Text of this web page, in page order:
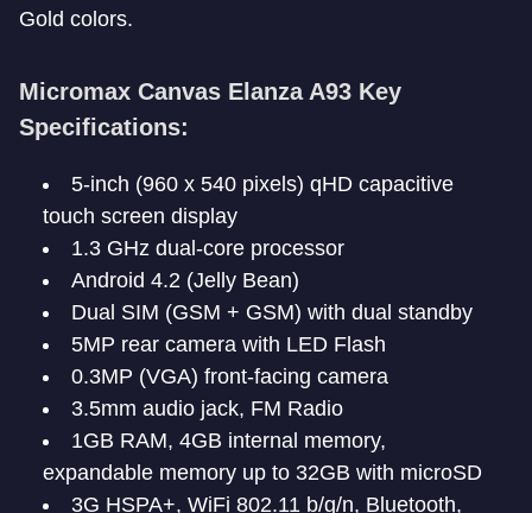
Gold colors.
Micromax Canvas Elanza A93 Key
Specifications:
5-inch (960 x 540 pixels) qHD capacitive
touch screen display
1.3 GHz dual-core processor
Android 4.2 (Jelly Bean)
Dual SIM (GSM + GSM) with dual standby
5MP rear camera with LED Flash
0.3MP (VGA) front-facing camera
3.5mm audio jack, FM Radio
1GB RAM, 4GB internal memory,
expandable memory up to 32GB with microSD
3G HSPA+, WiFi 802.11 b/g/n, Bluetooth,